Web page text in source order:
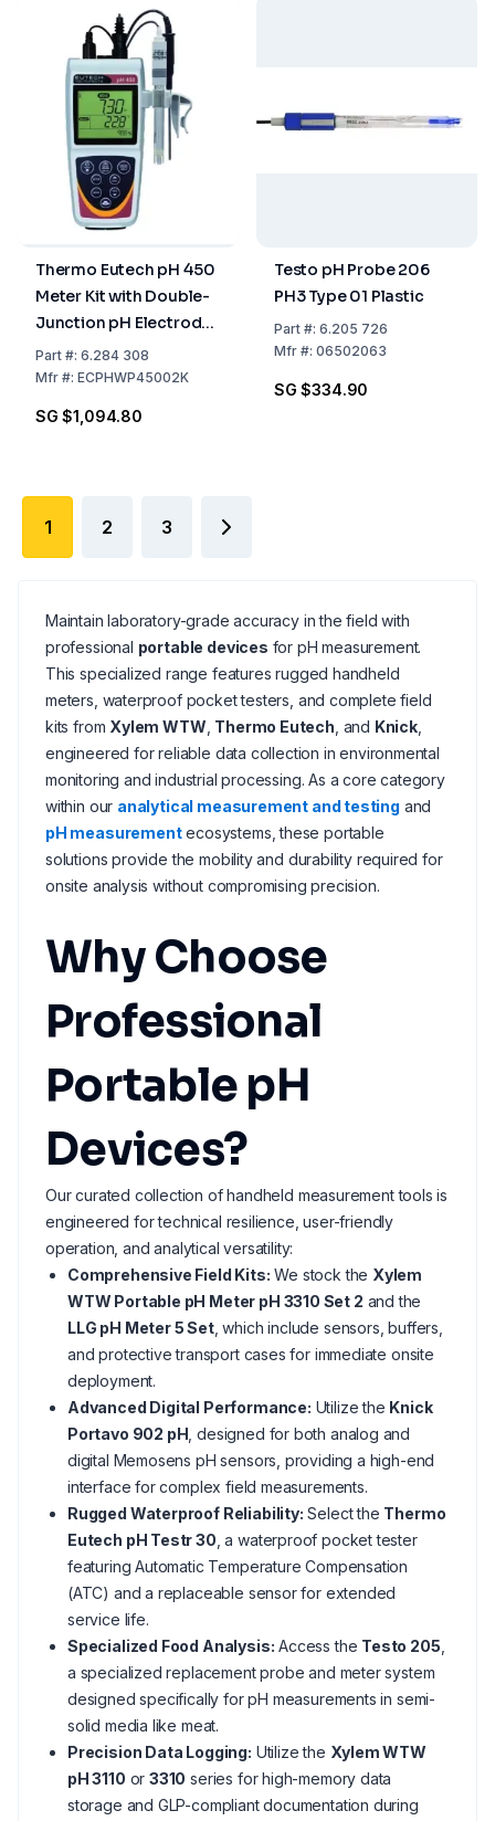
Thermo Eutech pH 450
Meter Kit with Double-
Junction pH Electrode,
ATC Probe, Grip-Clip™,
Electrode Holder, 2 AA
Carry Case
Part#: 6.284 308
Mfr#: ECPHWP45002K
SG $1,094.80
Testo pH Probe 206
PH3 Type 01 Plastic
Part#: 6.205 726
Mfr#: 06502063
SG $334.90
1 2 3
Maintain laboratory-grade accuracy in the field with
professional portable devices for pH measurement.
This specialized range features rugged handheld
meters, waterproof pocket testers, and complete field
kits from Xylem WTW Thermo Eutech , and Knick,
engineered for reliable data collection in environmental
monitoring and industrial processing. As a core category
within our analytical measurement and testing and
pH measurementecosystems, these portable
solutions provide the mobility and durability required for
onsite analysis without compromising precision.
Why Choose
Professional
Portable pH
Devices?
Our curated collection of handheld measurement tools is
engineered for technical resilience, user-friendly
operation, and analytical versatility:
Comprehensive Field Kits: We stock the Xylem
WTW Portable pH Meter pH 3310 Set 2 and the
LLG pH Meter 5 Set, which include sensors, buffers,
and protective transport cases for immediate onsite
deployment.
Advanced Digital Performance: Utilize the Knick
Portavo 902 pH , designed for both analog and
digital Memosens pH sensors, providing a high-end
interface for complex field measurements.
Rugged Waterproof Reliability: Select the Thermo
Eutech pH Testr 30 , a waterproof pocket tester
featuring Automatic Temperature Compensation
(ATC) and a replaceable sensor for extended
service life.
Specialized Food Analysis: Access the Testo 205
a specialized replacement probe and meter system
designed specifically for pH measurements in semi-
solid media like meat.
Precision Data Logging: Utilize the Xylem WTW
pH 3110 or3310 series for high-memory data
storage and GLP-compliant documentation during